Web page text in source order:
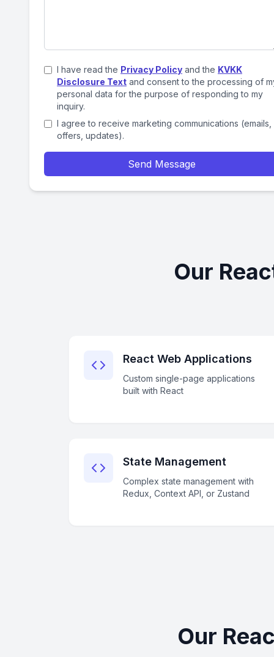
I have read the Privacy Policy and the KVKK
Disclosure Text and consent to the processing of
personal data for the purpose of responding to my
inquiry.
I agree to receive marketing communications (emails,
offers, updates).
Send Message
Our
React Web Applications
Custom single-page applications
built with React
State Management
Complex state management with
Redux, Context API, or Zustand
Our